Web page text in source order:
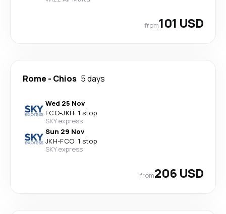
from101 USD
Rome - Chios 5 days
Wed 25 Nov
FCO-JKH· 1 stop
SKY express
Sun 29 Nov
JKH-FCO· 1 stop
SKY express
from206 USD